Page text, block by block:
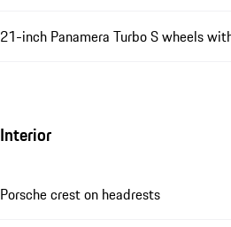
21-inch Panamera Turbo S wheels
Interior
Porsche crest on headrests